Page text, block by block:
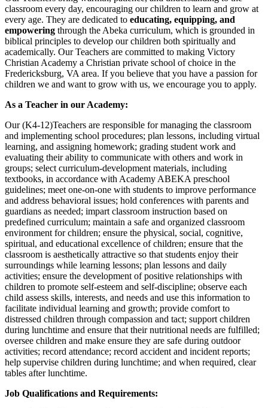
classroom every day, encouraging our children to learn and grow at
every age. They are dedicated to educating, equipping, and
empowering through the Abeka curriculum, which is grounded in
biblical principles to develop our children both spiritually and
academically. Our Teachers are committed to making Victory
Christian Academy a Christian private school of choice in the
Fredericksburg, VA area. If you believe that you have a passion for
children we and want to grow with us, we encourage you to apply.
As a Teacher in our Academy:
Our (K4-12)Teachers are responsible for managing the classroom
and implementing school procedures; plan lessons, including virtual
learning, and assigning homework; grading student work and
evaluating their ability to communicate with others and work in
groups; select curriculum-development materials, including
textbooks, in accordance with Academy ABEKA preschool
guidelines; meet one-on-one with students to improve performance
and address behavioral issues; hold conferences with parents and
guardians as needed; impart classroom instruction based on
predefined curriculum; maintain a safe and organized classroom
environment for children; ensure the physical, social, cognitive,
spiritual, and educational excellence of children; ensure that the
classroom is aesthetically attractive so that students enjoy their
surroundings while learning lessons; plan lessons and daily
activities; ensure the development of positive relationships with
children to promote self-esteem and self-discipline; observe each
child assess skills, interests, and needs and use this information to
facilitate individual learning and growth; provide comfort to
distressed children through compassion and tact; support children
during lunchtime and ensure that their nutritional needs are fulfilled;
oversee children and make ensure they are safe during outdoor
activities; record attendance; record accident and incident reports;
help supervise children during lunchtime; and when required, clear
tables after lunchtime.
Job Qualifications and Requirements: